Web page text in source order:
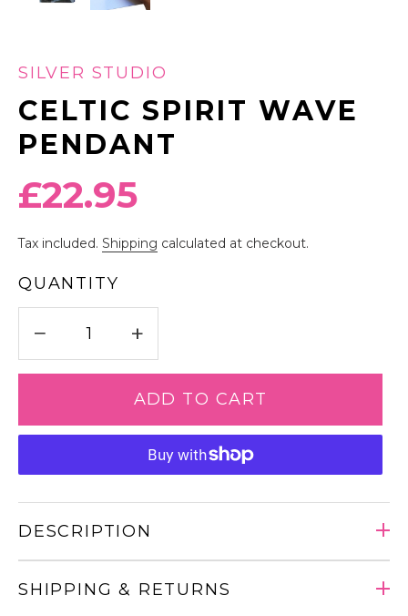
SILVER STUDIO
CELTIC SPIRIT WAVE
PENDANT
Regular
price
£22.95
Tax included. Shipping calculated at checkout.
QUANTITY
− +
ADD TO CART
DESCRIPTION
SHIPPING & RETURNS